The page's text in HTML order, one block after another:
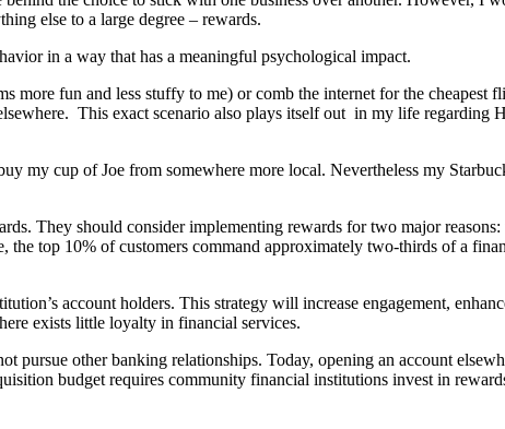
else to a large degree – rewards.
in a way that has a meaningful psychological impact.
more fun and less stuffy to me) or comb the internet for the cheapest
This exact scenario also plays itself out in my life regarding
my cup of Joe from somewhere more local. Nevertheless my
They should consider implementing rewards for two major reasons:
top 10% of customers command approximately two-thirds of a
account holders. This strategy will increase engagement,
exists little loyalty in financial services.
other banking relationships. Today, opening an account
budget requires community financial institutions invest in